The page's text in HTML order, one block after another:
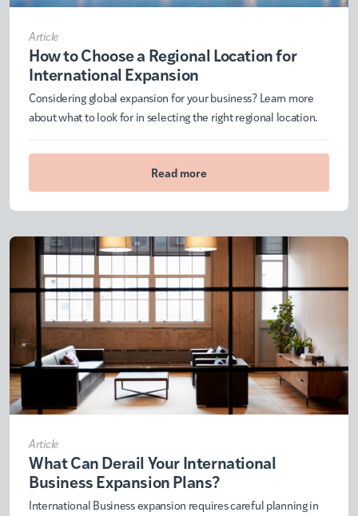
Article
How to Choose a Regional Location for
International Expansion
Considering global expansion for your business? Learn more
about what to look for in selecting the right regional location.
Read more
Article
What Can Derail Your International
Business Expansion Plans?
International Business expansion requires careful planning in